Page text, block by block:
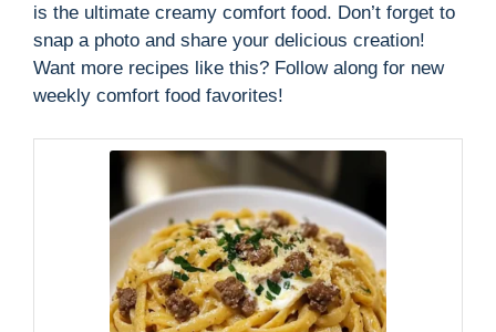
is the ultimate creamy comfort food. Don’t forget to
snap a photo and share your delicious creation!
Want more recipes like this? Follow along for new
weekly comfort food favorites!